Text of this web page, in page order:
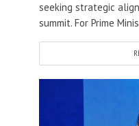
seeking strategic
summit. For Prime